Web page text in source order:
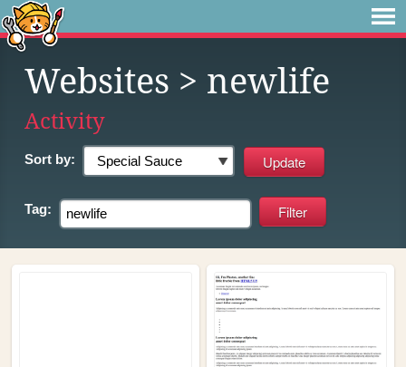
Websites > newlife
Activity
Sort by:
Tag: